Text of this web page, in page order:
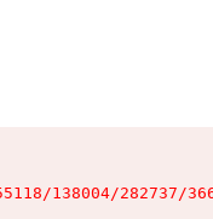
138004/282737/